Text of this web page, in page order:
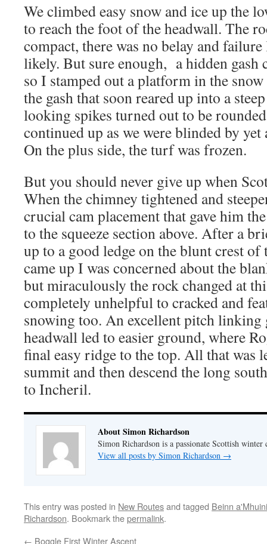
We climbed easy snow and ice up the
to reach the foot of the headwall. The
compact, there was no belay and
likely. But sure enough, a hidden gash
so I stamped out a platform in the
the gash that soon reared up into a
looking spikes turned out to be
continued up as we were blinded by
On the plus side, the turf was frozen.
But you should never give up when
When the chimney tightened and
crucial cam placement that gave him
to the squeeze section above. After a
up to a good ledge on the blunt crest of
came up I was concerned about the
but miraculously the rock changed at
completely unhelpful to cracked and
snowing too. An excellent pitch linking
headwall led to easier ground, where
final easy ridge to the top. All that was
summit and then descend the long
to Incheril.
About Simon Richardson
Simon Richardson is a passionate Scottish winter
View all posts by Simon Richardson →
This entry was posted in New Routesand tagged Beinn
Richardson. Bookmark thepermalink.
← Boggle First Winter Ascent